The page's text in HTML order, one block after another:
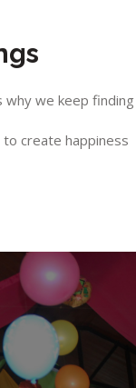
why we keep finding
to create happiness